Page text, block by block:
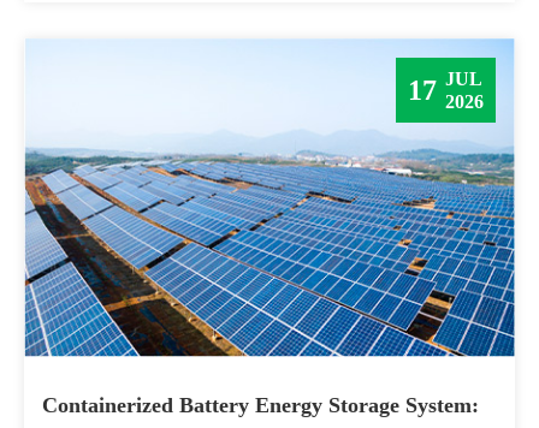
Containerized Battery Energy Storage System:
17 JUL
2026